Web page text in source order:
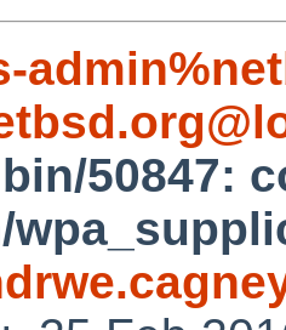
bin/50847: